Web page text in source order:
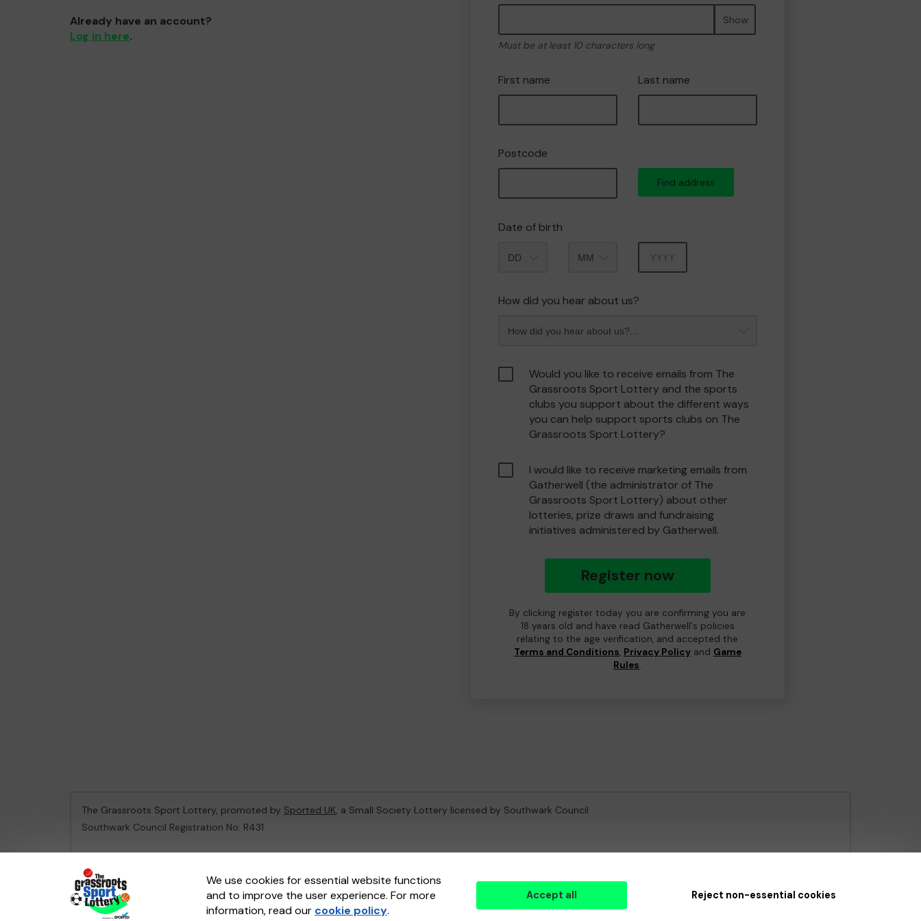
Already have an account?
Log in here.
Show
Must be at least 10 characters long
First name Last name
Postcode
Find address
Date of birth
How did you hear about us?
Would you like to receive emails from The
Grassroots Sport Lottery and the sports
clubs you support about the different ways
you can help support sports clubs on The
Grassroots Sport Lottery?
I would like to receive marketing emails from
Gatherwell (the administrator of The
Grassroots Sport Lottery) about other
lotteries, prize draws and fundraising
initiatives administered by Gatherwell.
Register now
By clicking register today you are confirming you are
18 years old and have read Gatherwell's policies
relating to the age verification, and accepted the
Terms and Conditions, Privacy Policyand Game
Rules.
We use cookies for essential website functions
and to improve the user experience. For more
information, read our cookie policy.
Accept all Reject non-essential cookies
The Grassroots Sport Lottery, promoted by Sported UK, a Small Society Lottery licensed by Southwark Council
Southwark Council Registration No: R431
© 2026Gatherwell External Lottery Manager (ELM) , part of theJumbo Interactive UK Group